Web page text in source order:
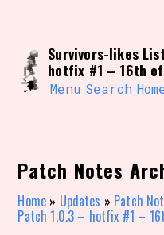
Use
own
update
to hit
Similarity
Survivors-likes List
hotfix #1 – 16th
Menu Search
Patch Notes
Home » Updates » Patch
Patch 1.0.3 – hotfix #1 –